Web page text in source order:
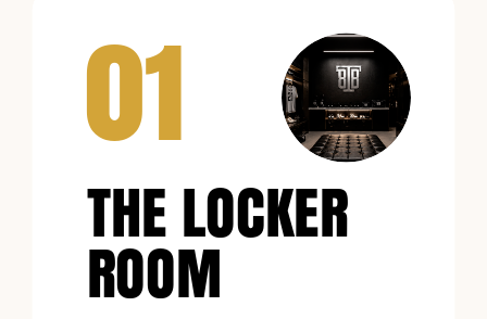
THE LOCKER
ROOM
01